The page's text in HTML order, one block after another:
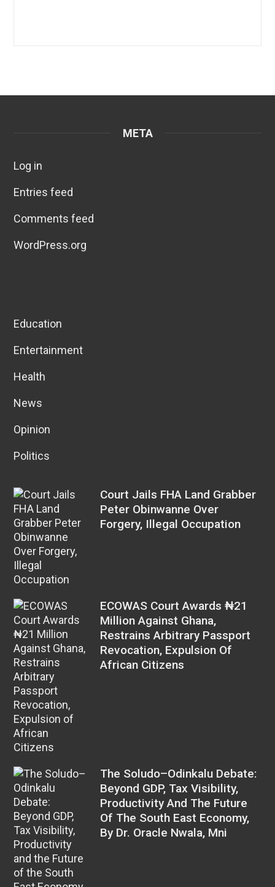
META
Log in
Entries feed
Comments feed
WordPress.org
Education
Entertainment
Health
News
Opinion
Politics
Court Jails FHA Land Grabber
Peter Obinwanne Over
Forgery, Illegal Occupation
ECOWAS Court Awards ₦21
Million Against Ghana,
Restrains Arbitrary Passport
Revocation, Expulsion Of
African Citizens
The Soludo–Odinkalu Debate:
Beyond GDP, Tax Visibility,
Productivity And The Future
Of The South East Economy,
By Dr. Oracle Nwala, Mni